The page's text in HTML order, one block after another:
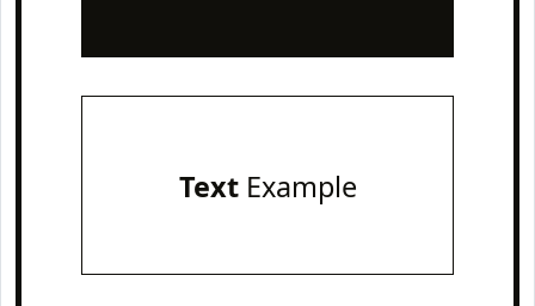
TextExample